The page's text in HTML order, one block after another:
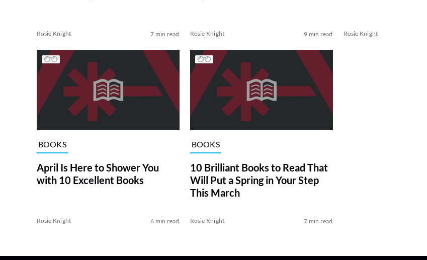
Rosie Knight 7 min read Rosie Knight 9 min read Rosie Knight
BOOKS
April Is Here to Shower You
with 10 Excellent Books
Rosie Knight 6 min read
BOOKS
10 Brilliant Books to Read That
Will Put a Spring in Your Step
This March
Rosie Knight 7 min read